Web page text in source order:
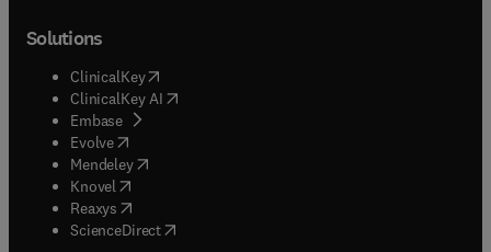
Solutions
ClinicalKey(opens in new tab/window
ClinicalKey AI opens in new tab/window
Embase( opens in new tab/window
Evolve(opens in new tab/window
Mendeley( opens in new tab/window
Knovel (opens in new tab/window
Reaxys (opens in new tab/window
ScienceDirect(opens in new tab/window